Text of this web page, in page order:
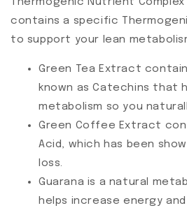
Thermogenic Nutrient Complex
contains a specific
to support your lean
Green Tea Extract
known as Catechins that
metabolism so you
Green Coffee Extract
Acid, which has been
loss.
Guarana is a natural
helps increase energy